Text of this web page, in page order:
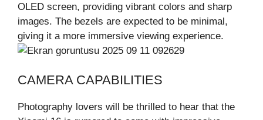
OLED screen, providing vibrant colors and sharp
images. The bezels are expected to be minimal,
giving it a more immersive viewing experience.
CAMERA CAPABILITIES
Photography lovers will be thrilled to hear that the